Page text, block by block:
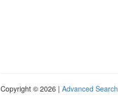
Copyright © 2026 | Advanced Search